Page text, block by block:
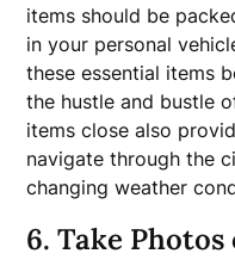
items should be
in your personal
these essential items
the hustle and bustle
items close also
navigate through the
changing weather
6. Take